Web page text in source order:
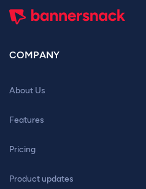
COMPANY
About Us
Features
Pricing
Product updates